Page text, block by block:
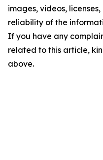
images, videos,
reliability of the
If you have any
related to this article,
above.